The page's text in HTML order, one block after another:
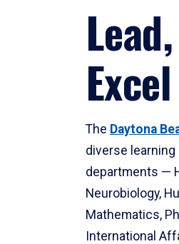
Excel
The Daytona
diverse
departments —
Neurobiology,
Mathematics,
International